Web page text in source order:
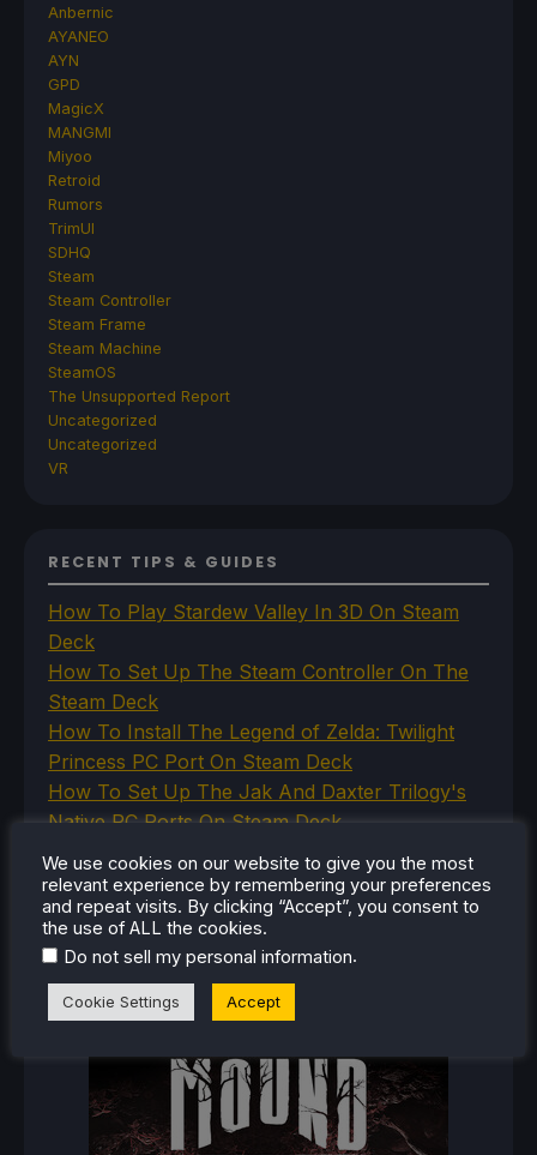
Anbernic
AYANEO
AYN
GPD
MagicX
MANGMI
Miyoo
Retroid
Rumors
TrimUI
SDHQ
Steam
Steam Controller
Steam Frame
Steam Machine
SteamOS
The Unsupported Report
Uncategorized
Uncategorized
VR
RECENT TIPS & GUIDES
How To Play Stardew Valley In 3D On Steam
Deck
How To Set Up The Steam Controller On The
Steam Deck
How To Install The Legend of Zelda: Twilight
Princess PC Port On Steam Deck
How To Set Up The Jak And Daxter Trilogy's
Native PC Ports On Steam Deck
How To Play The Original Resident Evil 1 And 2
On Steam Deck
We use cookies on our website to give you the most
relevant experience by remembering your preferences
and repeat visits. By clicking “Accept”, you consent to
the use of ALL the cookies.
Do not sell my personal information.
Cookie Settings Accept